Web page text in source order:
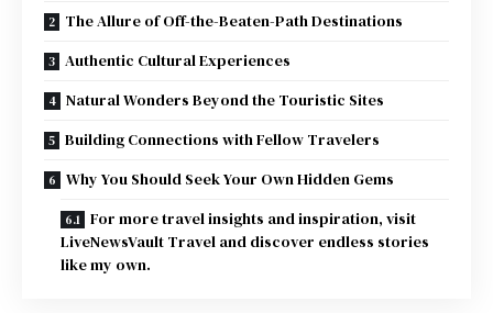
The Allure of Off-the-Beaten-Path Destinations
Authentic Cultural Experiences
Natural Wonders Beyond the Touristic Sites
Building Connections with Fellow Travelers
Why You Should Seek Your Own Hidden Gems
For more travel insights and inspiration, visit
LiveNewsVault Travel and discover endless stories
like my own.